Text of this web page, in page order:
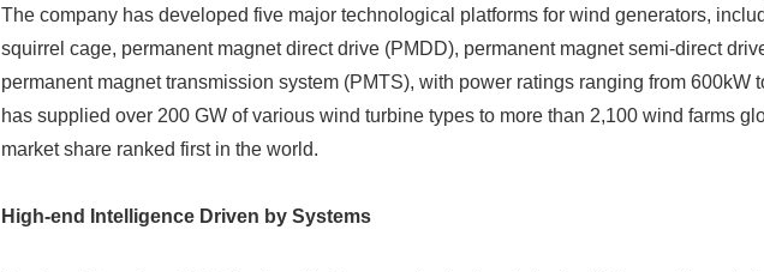
The company has developed five major technological platforms for wind generators,
squirrel cage, permanent magnet direct drive (PMDD), permanent magnet semi-direct
permanent magnet transmission system (PMTS), with power ratings ranging from 600kW
has supplied over 200 GW of various wind turbine types to more than 2,100 wind farms
market share ranked first in the world.
High-end Intelligence Driven by Systems